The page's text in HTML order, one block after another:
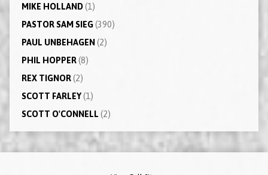
MIKE HOLLAND(1)
PASTOR SAM SIEG(390)
PAUL UNBEHAGEN(2)
PHIL HOPPER(8)
REX TIGNOR(2)
SCOTT FARLEY(1)
SCOTT O'CONNELL (2)